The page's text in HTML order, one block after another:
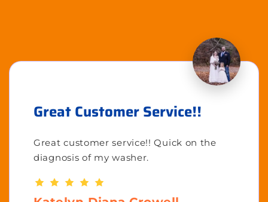
Great Customer Service!!
Great customer service!! Quick on the
diagnosis of my washer.